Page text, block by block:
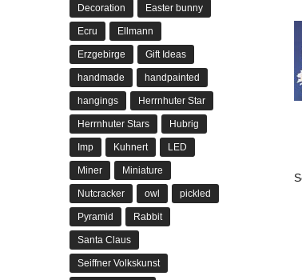
Decoration Easter bunny
Ecru Ellmann
Erzgebirge Gift Ideas
handmade handpainted
hangings Herrnhuter Star
Herrnhuter Stars Hubrig
Imp Kuhnert LED
Miner Miniature
Nutcracker owl pickled
Pyramid Rabbit
Santa Claus
Seiffner Volkskunst